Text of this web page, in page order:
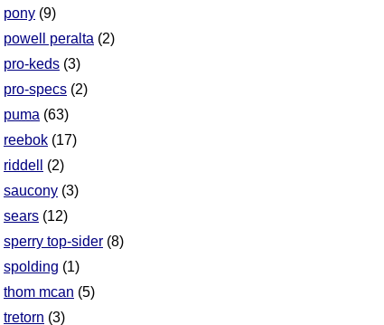
pony (9)
powell peralta (2)
pro-keds (3)
pro-specs (2)
puma (63)
reebok (17)
riddell
(2)
saucony (3)
sears (12)
sperry top-sider (8)
spolding (1)
thom mcan (5)
tretorn (3)